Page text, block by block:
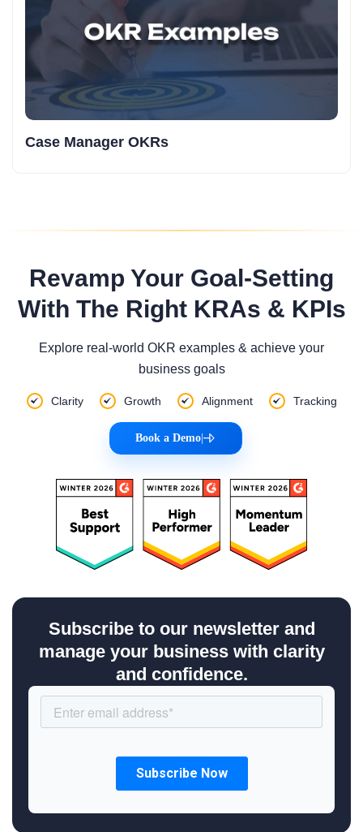
Case Manager OKRs
Revamp Your Goal-Setting
With The Right KRAs & KPIs
Explore real-world OKR examples & achieve your
business goals
Clarity Growth Alignment Tracking
Book a Demo|
Subscribe to our newsletter and
manage your business with clarity
and confidence.